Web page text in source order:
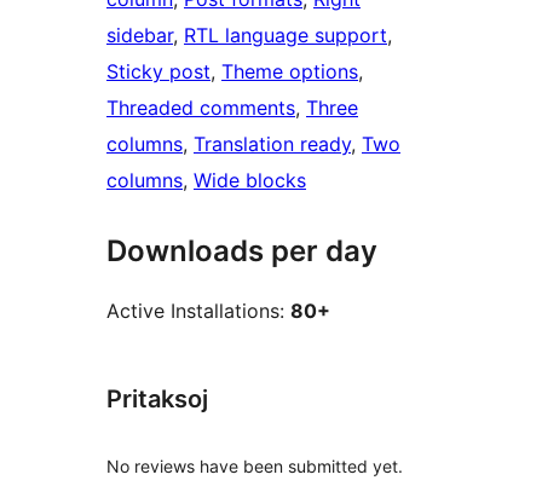
sidebar, RTL language support
Sticky post, Theme options
Threaded comments, Three
columns, Translation ready, Two
columns, Wide blocks
Downloads per day
Active Installations: 80+
Pritaksoj
No reviews have been submitted yet.